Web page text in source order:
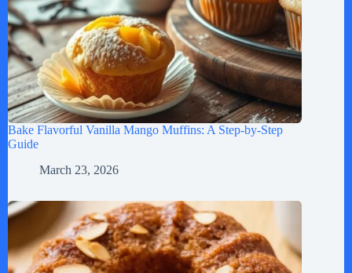
Bake Flavorful Vanilla Mango Muffins: A Step-by-Step
Guide
March 23, 2026